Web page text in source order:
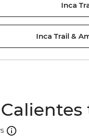
Inca
Inca Trail &